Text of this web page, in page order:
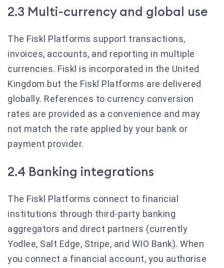
2.3 Multi-currency and global use
The Fiskl Platforms support transactions,
invoices, accounts, and reporting in multiple
currencies. Fiskl is incorporated in the United
Kingdom but the Fiskl Platforms are delivered
globally. References to currency conversion
rates are provided as a convenience and may
not match the rate applied by your bank or
payment provider.
2.4 Banking integrations
The Fiskl Platforms connect to financial
institutions through third-party banking
aggregators and direct partners (currently
Yodlee, Salt Edge, Stripe, and WIO Bank). When
you connect a financial account, you authorise